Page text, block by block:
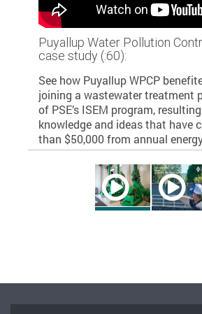
Puyallup Water Pollution
case study (:60):
See how Puyallup WPCP
joining a wastewater treatment
of PSE’s ISEM program,
knowledge and ideas that have
than $50,000 from annual